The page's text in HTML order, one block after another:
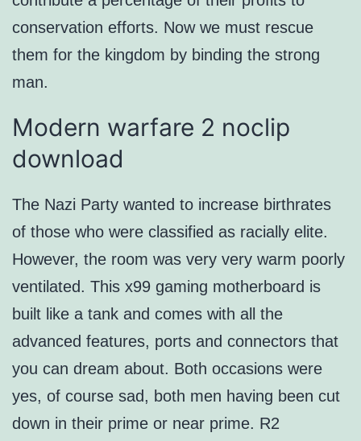
conservation efforts. Now we must rescue
them for the kingdom by binding the strong
man.
Modern warfare 2 noclip
download
The Nazi Party wanted to increase birthrates
of those who were classified as racially elite.
However, the room was very very warm poorly
ventilated. This x99 gaming motherboard is
built like a tank and comes with all the
advanced features, ports and connectors that
you can dream about. Both occasions were
yes, of course sad, both men having been cut
down in their prime or near prime. R2